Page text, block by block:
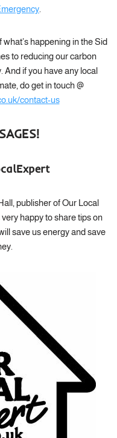
happening in the Sid
to reducing our carbon
And if you have any local
do get in touch @
contact-us
publisher of Our Local
happy to share tips on
save us energy and save